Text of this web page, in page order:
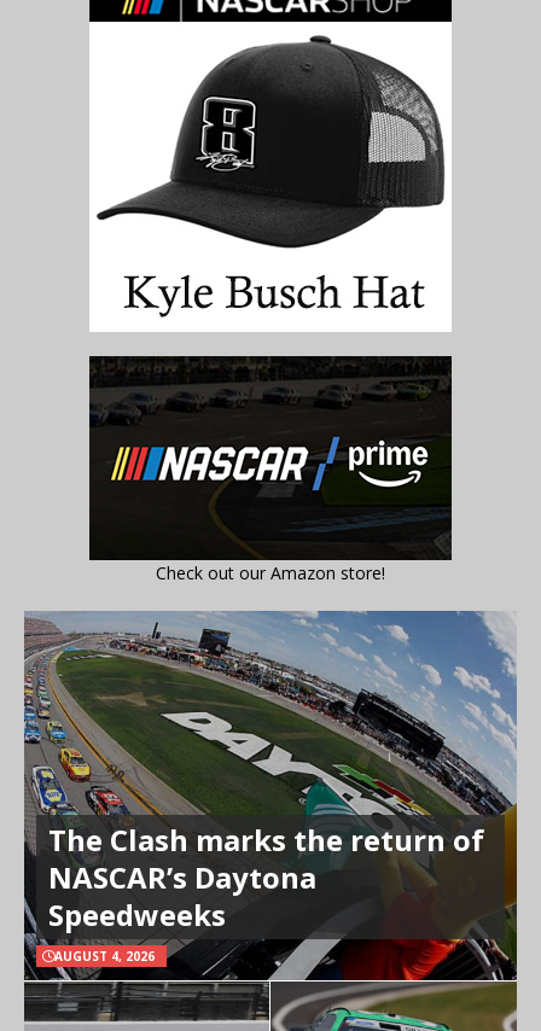
Check out our Amazon store!
The Clash marks the return of
NASCAR’s Daytona
Speedweeks
AUGUST 4, 2026